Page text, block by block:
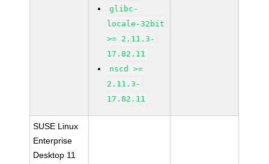
glibc-
locale-32bit
>= 2.11.3-
17.82.11
nscd >=
2.11.3-
17.82.11
SUSE Linux
Enterprise
Desktop 11